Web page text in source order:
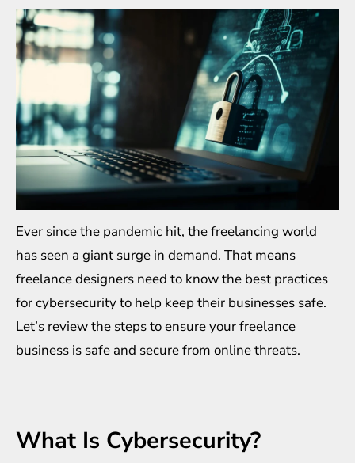
Ever since the pandemic hit, the freelancing world
has seen a giant surge in demand. That means
freelance designers need to know the best practices
for cybersecurity to help keep their businesses safe.
Let’s review the steps to ensure your freelance
business is safe and secure from online threats.
What Is Cybersecurity?